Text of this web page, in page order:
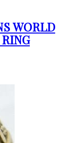
WORLD